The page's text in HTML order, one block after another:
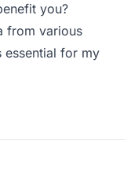
you?
from various
essential for my